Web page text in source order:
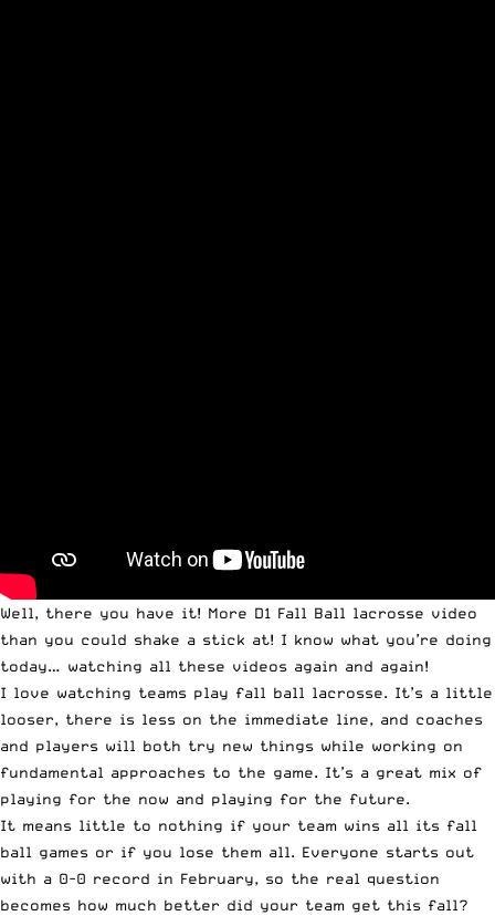
Well, there you have it! More D1 Fall Ball lacrosse video
than you could shake a stick at! I know what you’re doing
today… watching all these videos again and again!
I love watching teams play fall ball lacrosse. It’s a little
looser, there is less on the immediate line, and coaches
and players will both try new things while working on
fundamental approaches to the game. It’s a great mix of
playing for the now and playing for the future.
It means little to nothing if your team wins all its fall
ball games or if you lose them all. Everyone starts out
with a 0-0 record in February, so the real question
becomes how much better did your team get this fall?